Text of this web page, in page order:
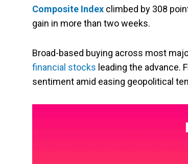
Composite Index climbed by 308
gain in more than two weeks.
Broad-based buying across most
financial stocks leading the advance.
sentiment amid easing geopolitical